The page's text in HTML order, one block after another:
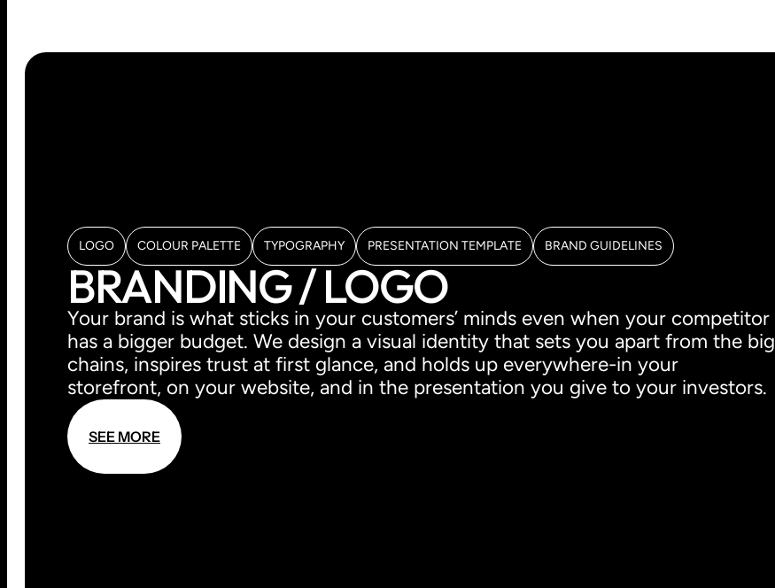
LOGO COLOUR PALETTE TYPOGRAPHY PRESENTATION TEMPLATE BRAND GUIDELINES
BRANDING / LOGO
Your brand is what sticks in your customers’ minds even when your competitor
has a bigger budget. We design a visual identity that sets you apart from the big
chains, inspires trust at first glance, and holds up everywhere-in your
storefront, on your website, and in the presentation you give to your investors.
SEE MORE